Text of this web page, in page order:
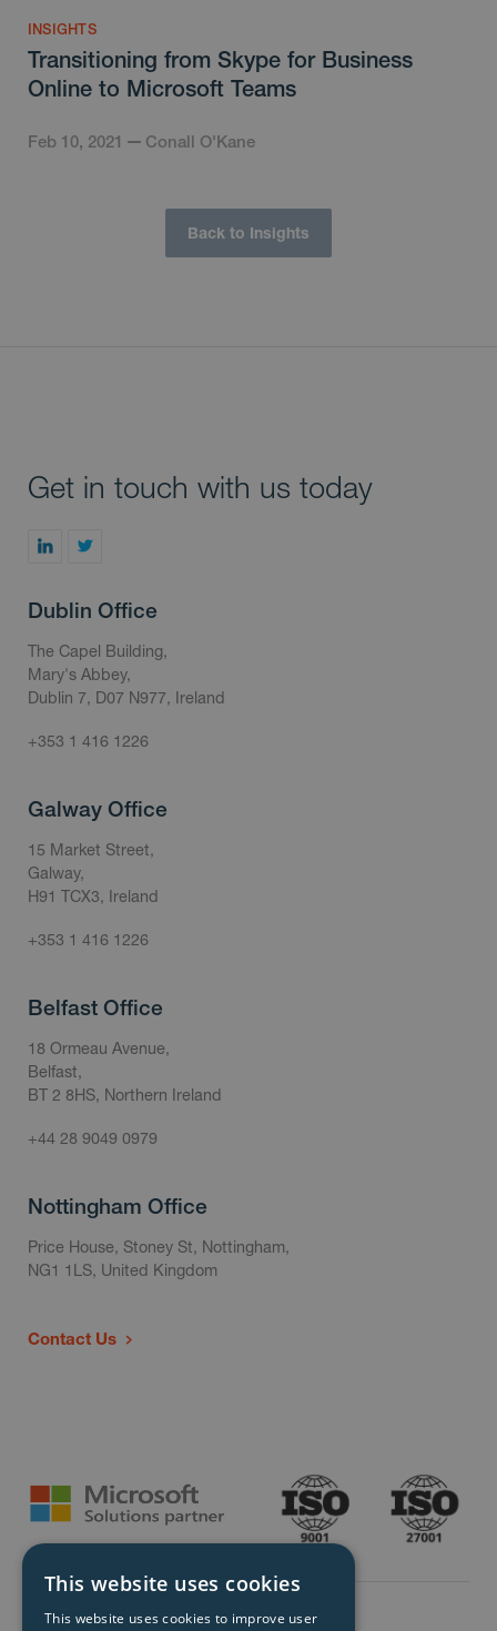
INSIGHTS
Transitioning from Skype for Business
Online to Microsoft Teams
Feb 10, 2021 Conall O'Kane
Back to Insights
Get in touch with us today
Dublin Office
The Capel Building,
Mary's Abbey,
Dublin 7, D07 N977, Ireland
+353 1 416 1226
Galway Office
15 Market Street,
Galway,
H91 TCX3, Ireland
+353 1 416 1226
Belfast Office
18 Ormeau Avenue,
Belfast,
BT 2 8HS, Northern Ireland
+44 28 9049 0979
Nottingham Office
Price House, Stoney St, Nottingham,
NG1 1LS, United Kingdom
Contact Us
This website uses cookies
This website uses cookies to improve user